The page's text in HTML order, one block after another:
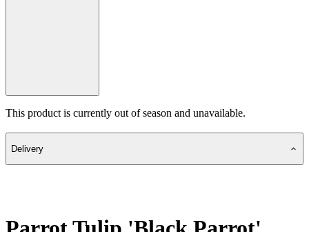
This product is currently out of season and unavailable.
Delivery